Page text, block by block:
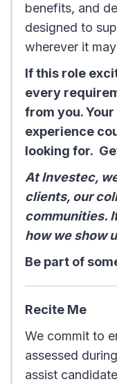
benefits, and
designed to
wherever it
If this role
every
from you.
experience
looking for.
At Investec,
clients, our
communities.
how we show
Be part of
Recite Me
We commit to
assessed
assist